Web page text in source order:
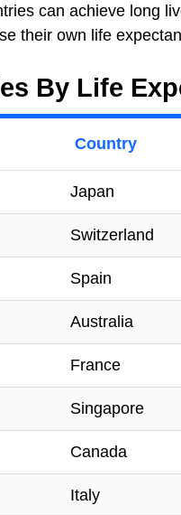
can achieve long
their own life
By Life
Country
Japan
Switzerland
Spain
Australia
France
Singapore
Canada
Italy